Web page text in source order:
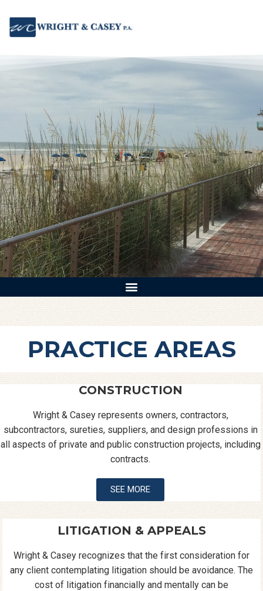
PRACTICE AREAS
CONSTRUCTION
Wright & Casey represents owners, contractors,
subcontractors, sureties, suppliers, and design professions in
all aspects of private and public construction projects, including
contracts.
SEE MORE
LITIGATION & APPEALS
Wright & Casey recognizes that the first consideration for
any client contemplating litigation should be avoidance. The
cost of litigation financially and mentally can be